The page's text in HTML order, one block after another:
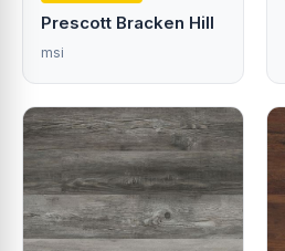
Prescott Bracken Hill
msi